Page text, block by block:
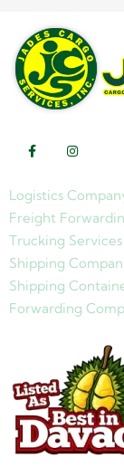
Logistics
Freight
Trucking
Shipping
Shipping
Forwarding